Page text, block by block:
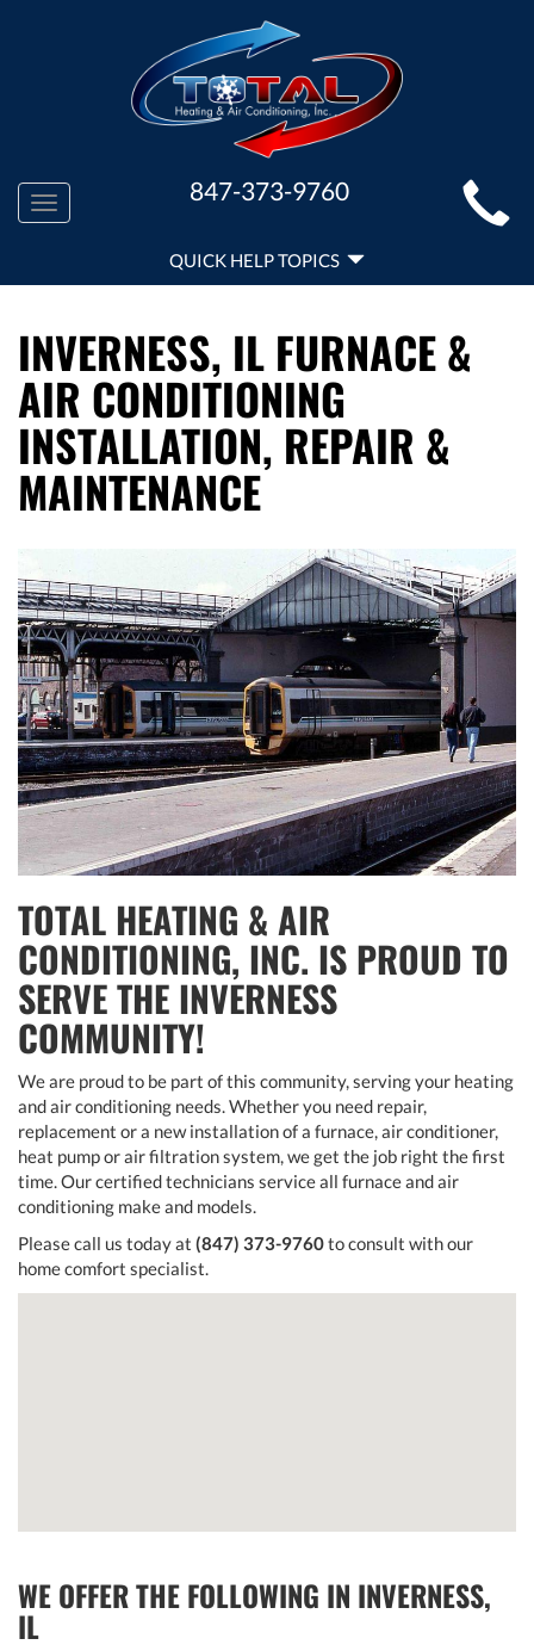
MAIN
SITE
NAVIGATION
Toggle
navigation
847-373-9760
HELP
NAVIGATION
QUICK HELP TOPICS
INVERNESS, IL FURNACE &
AIR CONDITIONING
INSTALLATION, REPAIR &
MAINTENANCE
TOTAL HEATING & AIR
CONDITIONING, INC. IS PROUD TO
SERVE THE INVERNESS
COMMUNITY!
We are proud to be part of this community, serving your heating
and air conditioning needs. Whether you need repair,
replacement or a new installation of a furnace, air conditioner,
heat pump or air filtration system, we get the job right the first
time. Our certified technicians service all furnace and air
conditioning make and models.
Please call us today at (847) 373-9760to consult with our
home comfort specialist.
WE OFFER THE FOLLOWING IN INVERNESS,
IL